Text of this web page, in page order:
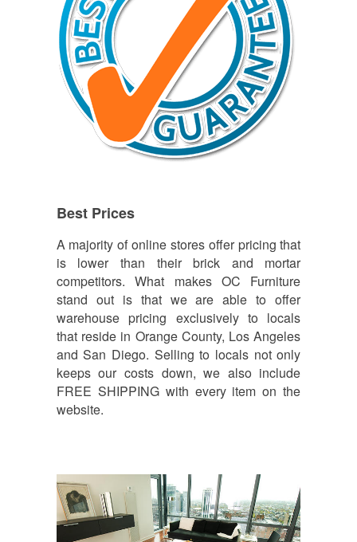
Best Prices
A majority of online stores offer pricing that
is lower than their brick and mortar
competitors. What makes OC Furniture
stand out is that we are able to offer
warehouse pricing exclusively to locals
that reside in Orange County, Los Angeles
and San Diego. Selling to locals not only
keeps our costs down, we also include
FREE SHIPPING with every item on the
website.